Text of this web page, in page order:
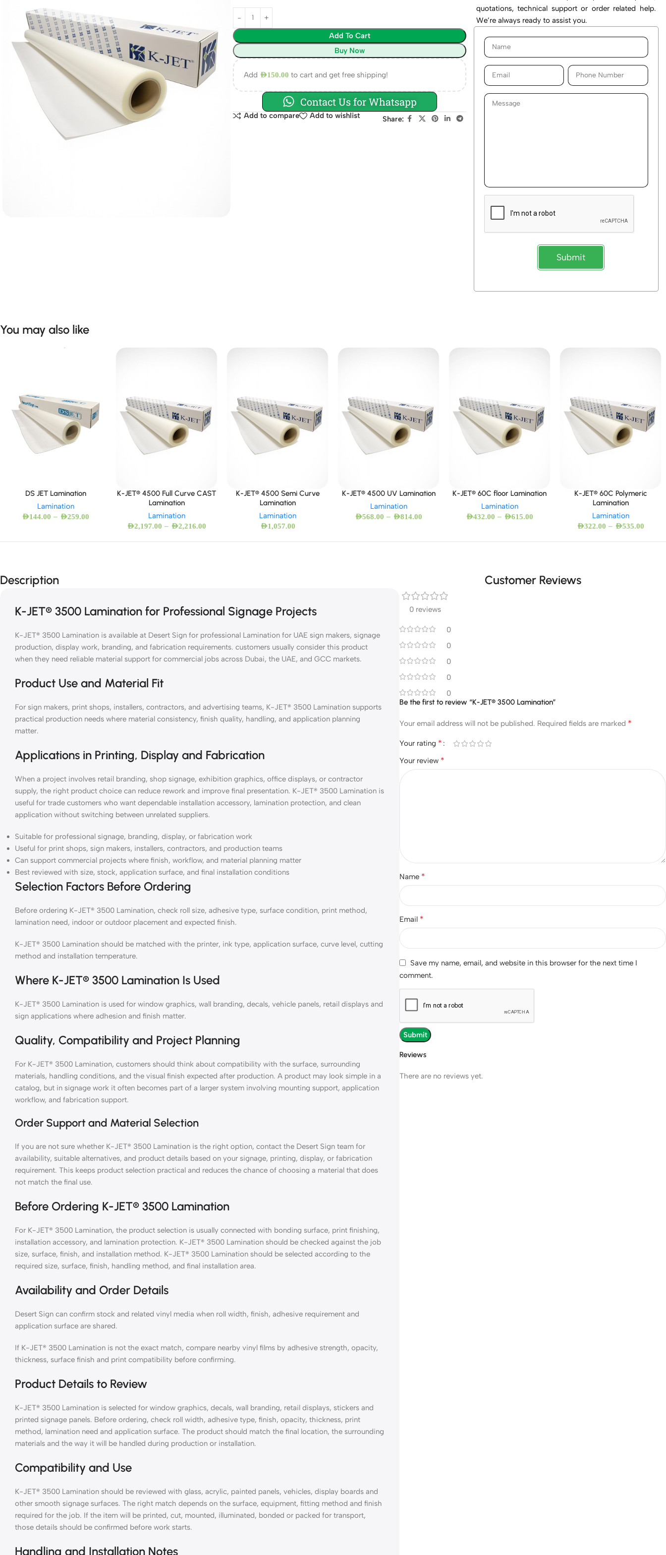
Add To Cart
Buy Now
Add AED150.00 to cart and get free shipping!
Contact Us for Whatsapp
Add to compare Add to wishlist Share:
quotations, technical support or order related help.
We’re always ready to assist you.
Submit
You may also like
DS JET Lamination
Lamination
AED144.00 – AED259.00
K-JET® 4500 Full Curve CAST
Lamination
Lamination
AED2,197.00 – AED2,216.00
K-JET® 4500 Semi Curve
Lamination
Lamination
AED1,057.00
K-JET® 4500 UV Lamination
Lamination
AED568.00 – AED814.00
K-JET® 60C floor Lamination
Lamination
AED432.00 – AED615.00
K-JET® 60C Polymeric
Lamination
Lamination
AED322.00 – AED535.00
Description
K-JET® 3500 Lamination for Professional Signage Projects
K-JET® 3500 Lamination is available at Desert Sign for professional Lamination for UAE sign makers, signage
production, display work, branding, and fabrication requirements. customers usually consider this product
when they need reliable material support for commercial jobs across Dubai, the UAE, and GCC markets.
Product Use and Material Fit
For sign makers, print shops, installers, contractors, and advertising teams, K-JET® 3500 Lamination supports
practical production needs where material consistency, finish quality, handling, and application planning
matter.
Applications in Printing, Display and Fabrication
When a project involves retail branding, shop signage, exhibition graphics, office displays, or contractor
supply, the right product choice can reduce rework and improve final presentation. K-JET® 3500 Lamination is
useful for trade customers who want dependable installation accessory, lamination protection, and clean
application without switching between unrelated suppliers.
Suitable for professional signage, branding, display, or fabrication work
Useful for print shops, sign makers, installers, contractors, and production teams
Can support commercial projects where finish, workflow, and material planning matter
Best reviewed with size, stock, application surface, and final installation conditions
Selection Factors Before Ordering
Before ordering K-JET® 3500 Lamination, check roll size, adhesive type, surface condition, print method,
lamination need, indoor or outdoor placement and expected finish.
K-JET® 3500 Lamination should be matched with the printer, ink type, application surface, curve level, cutting
method and installation temperature.
Where K-JET® 3500 Lamination Is Used
K-JET® 3500 Lamination is used for window graphics, wall branding, decals, vehicle panels, retail displays and
sign applications where adhesion and finish matter.
Quality, Compatibility and Project Planning
For K-JET® 3500 Lamination, customers should think about compatibility with the surface, surrounding
materials, handling conditions, and the visual finish expected after production. A product may look simple in a
catalog, but in signage work it often becomes part of a larger system involving mounting support, application
workflow, and fabrication support.
Order Support and Material Selection
If you are not sure whether K-JET® 3500 Lamination is the right option, contact the Desert Sign team for
availability, suitable alternatives, and product details based on your signage, printing, display, or fabrication
requirement. This keeps product selection practical and reduces the chance of choosing a material that does
not match the final use.
Before Ordering K-JET® 3500 Lamination
For K-JET® 3500 Lamination, the product selection is usually connected with bonding surface, print finishing,
installation accessory, and lamination protection. K-JET® 3500 Lamination should be checked against the job
size, surface, finish, and installation method. K-JET® 3500 Lamination should be selected according to the
required size, surface, finish, handling method, and final installation area.
Availability and Order Details
Desert Sign can confirm stock and related vinyl media when roll width, finish, adhesive requirement and
application surface are shared.
If K-JET® 3500 Lamination is not the exact match, compare nearby vinyl films by adhesive strength, opacity,
thickness, surface finish and print compatibility before confirming.
Product Details to Review
K-JET® 3500 Lamination is selected for window graphics, decals, wall branding, retail displays, stickers and
printed signage panels. Before ordering, check roll width, adhesive type, finish, opacity, thickness, print
method, lamination need and application surface. The product should match the final location, the surrounding
materials and the way it will be handled during production or installation.
Compatibility and Use
K-JET® 3500 Lamination should be reviewed with glass, acrylic, painted panels, vehicles, display boards and
other smooth signage surfaces. The right match depends on the surface, equipment, fitting method and finish
required for the job. If the item will be printed, cut, mounted, illuminated, bonded or packed for transport,
those details should be confirmed before work starts.
Handling and Installation Notes
Customer Reviews
0 reviews
0
0
0
0
0
Reviews
There are no reviews yet.
Be the first to review “K-JET® 3500 Lamination”
Your email address will not be published. Required fields are marked *
Your rating *
Your review *
Name *
Email *
Save my name, email, and website in this browser for the next time I
comment.